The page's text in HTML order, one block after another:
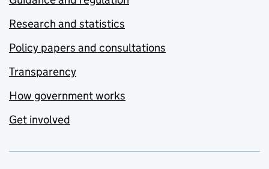
Research and statistics
Policy papers and consultations
Transparency
How government works
Get involved